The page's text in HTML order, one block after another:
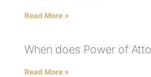
Read More »
When does Power of
Read More »